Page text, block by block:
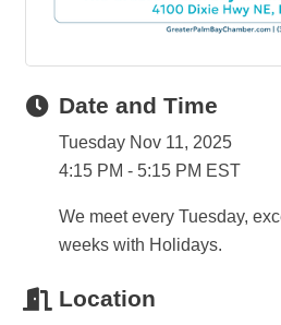
Date and Time
Tuesday Nov 11, 2025
4:15 PM - 5:15 PM EST
We meet every Tuesday,
weeks with Holidays.
Location